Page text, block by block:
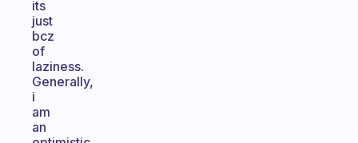
its
just
bcz
of
laziness.
Generally,
i
am
an